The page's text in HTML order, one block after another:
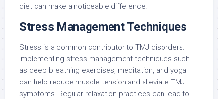
diet can make a noticeable difference.
Stress Management Techniques
Stress is a common contributor to TMJ disorders.
Implementing stress management techniques such
as deep breathing exercises, meditation, and yoga
can help reduce muscle tension and alleviate TMJ
symptoms. Regular relaxation practices can lead to